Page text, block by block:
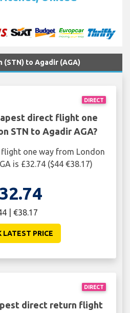
(STN) to Agadir (AGA)
DIRECT
direct flight one
STN to Agadir AGA?
one way from London
is £32.74 ($44 €38.17)
| €38.17
LATEST PRICE
DIRECT
direct return flight